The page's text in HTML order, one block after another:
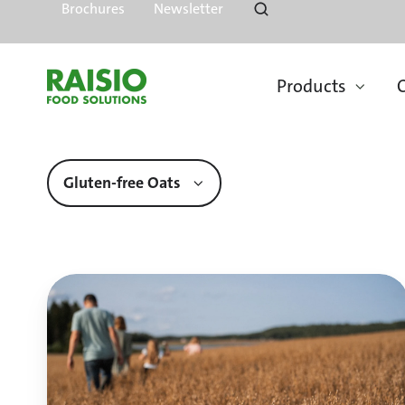
Brochures Newsletter
Products
Gluten-free Oats
Quality
Oats
of
Finland